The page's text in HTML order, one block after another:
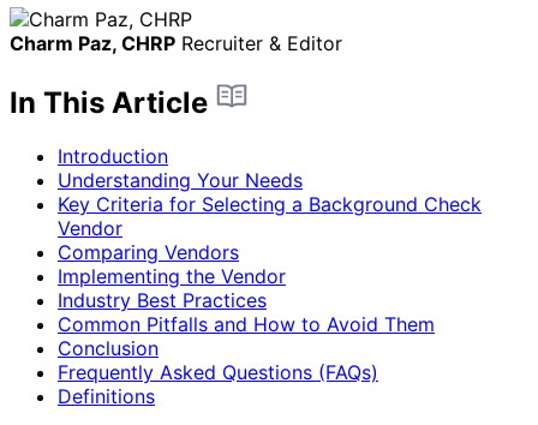
Charm Paz, CHRP Recruiter & Editor
In This Article
Introduction
Understanding Your Needs
Key Criteria for Selecting a Background Check
Vendor
Comparing Vendors
Implementing the Vendor
Industry Best Practices
Common Pitfalls and How to Avoid Them
Conclusion
Frequently Asked Questions (FAQs)
Definitions